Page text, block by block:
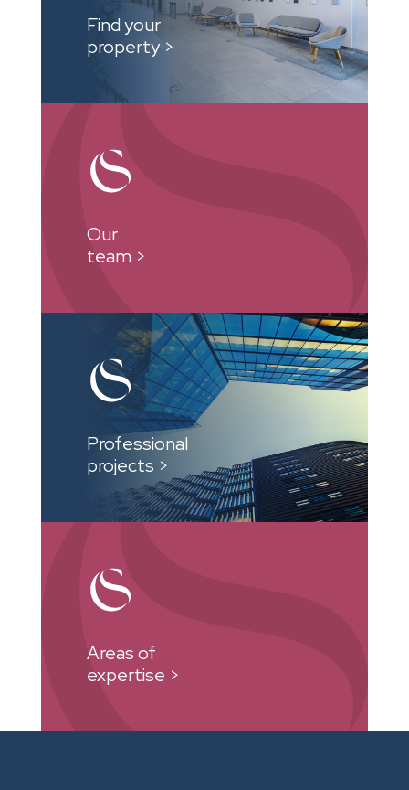
Find your
property >
Our
team >
Professional
projects >
Areas of
expertise >